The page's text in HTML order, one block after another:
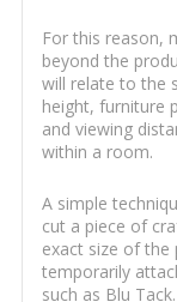
For this reason,
beyond the
will relate to the
height, furniture
and viewing
within a room.
A simple
cut a piece of
exact size of the
temporarily
such as Blu